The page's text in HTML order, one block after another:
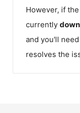
However, if
currently down
and you'll
resolves the